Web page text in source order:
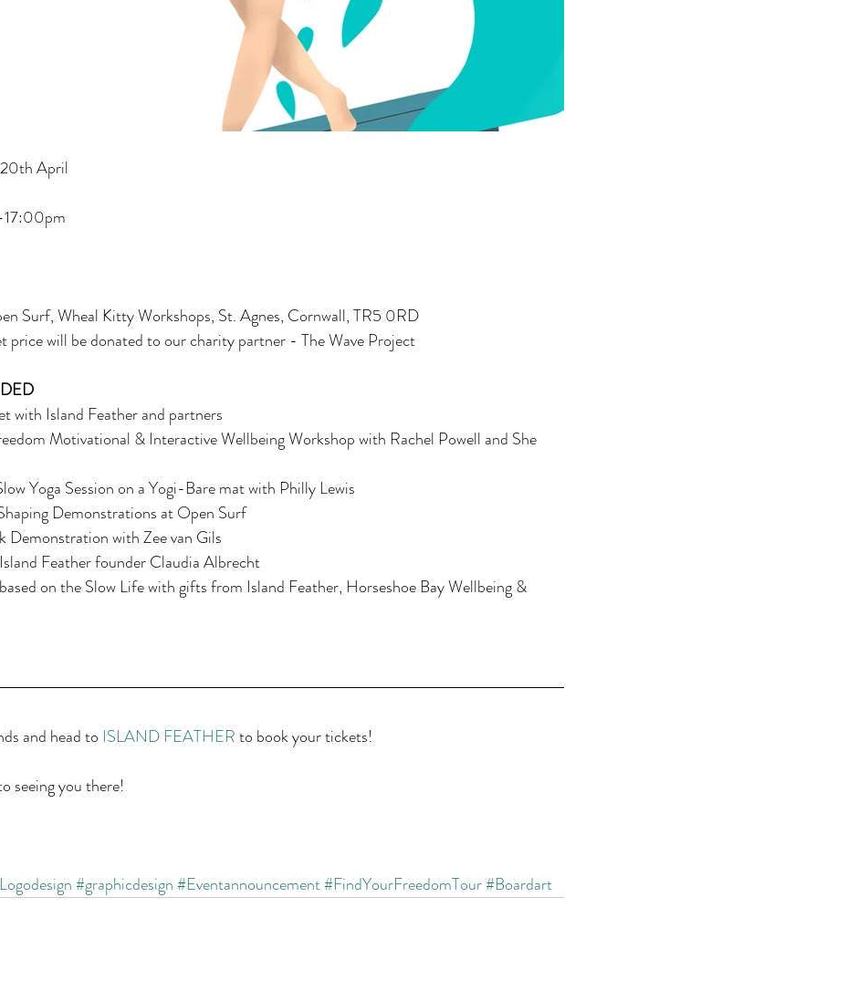
April
Surf, Wheal Kitty Workshops, St. Agnes, Cornwall, TR5 0RD
price will be donated to our charity partner - The Wave Project
with Island Feather and partners
Motivational & Interactive Wellbeing Workshop with Rachel Powell and She
Yoga Session on a Yogi-Bare mat with Philly Lewis
Demonstrations at Open Surf
Demonstration with Zee van Gils
Feather founder Claudia Albrecht
on the Slow Life with gifts from Island Feather, Horseshoe Bay Wellbeing &
and head to ISLAND FEATHER to book your tickets!
seeing you there!
#graphicdesign#Eventannouncement#FindYourFreedomTour#Boardart